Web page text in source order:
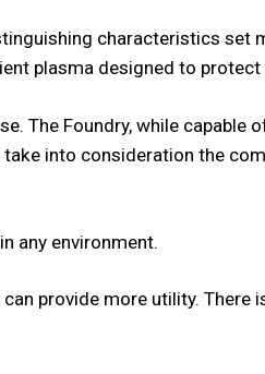
characteristics set
plasma designed to
The Foundry, while capable
into consideration the
any environment.
provide more utility. There